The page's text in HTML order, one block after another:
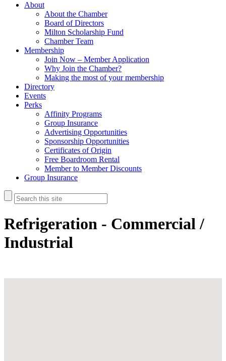
About
About the Chamber
Board of Directors
Milton Scholarship Fund
Chamber Team
Membership
Join Now – Member Application
Why Join the Chamber?
Making the most of your membership
Directory
Events
Perks
Affinity Programs
Group Insurance
Advertising Opportunities
Sponsorship Opportunities
Certificates of Origin
Free Boardroom Rental
Member to Member Discounts
Group Insurance
Refrigeration - Commercial /
Industrial